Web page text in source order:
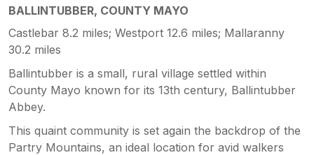
BALLINTUBBER, COUNTY MAYO
Castlebar 8.2 miles; Westport 12.6 miles; Mallaranny
30.2 miles
Ballintubber is a small, rural village settled within
County Mayo known for its 13th century, Ballintubber
Abbey.
This quaint community is set again the backdrop of the
Partry Mountains, an ideal location for avid walkers